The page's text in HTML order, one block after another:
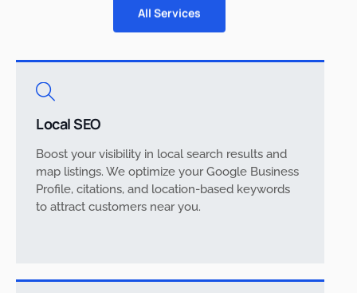
All Services
Local SEO
Boost your visibility in local search results and
map listings. We optimize your Google Business
Profile, citations, and location-based keywords
to attract customers near you.